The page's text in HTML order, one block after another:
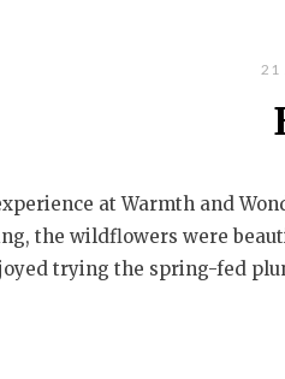
21
at Warmth and
the wildflowers were
trying the spring-fed